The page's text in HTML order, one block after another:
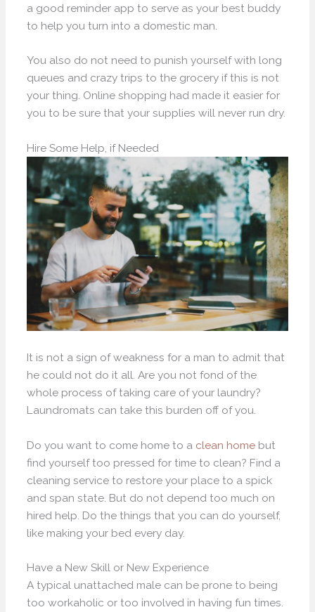
a good reminder app to serve as your best buddy
to help you turn into a domestic man.
You also do not need to punish yourself with long
queues and crazy trips to the grocery if this is not
your thing. Online shopping had made it easier for
you to be sure that your supplies will never run dry.
Hire Some Help, if Needed
It is not a sign of weakness for a man to admit that
he could not do it all. Are you not fond of the
whole process of taking care of your laundry?
Laundromats can take this burden off of you.
Do you want to come home to a clean home but
find yourself too pressed for time to clean? Find a
cleaning service to restore your place to a spick
and span state. But do not depend too much on
hired help. Do the things that you can do yourself,
like making your bed every day.
Have a New Skill or New Experience
A typical unattached male can be prone to being
too workaholic or too involved in having fun times.